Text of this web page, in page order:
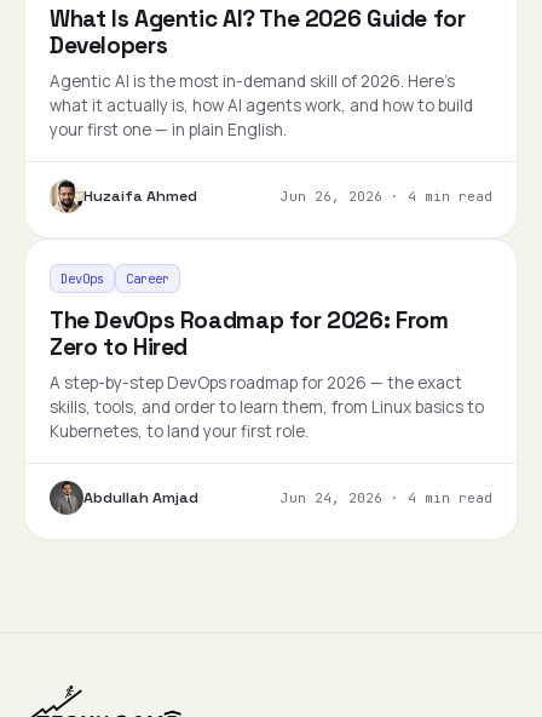
What Is Agentic AI? The 2026 Guide for
Developers
Agentic AI is the most in-demand skill of 2026. Here's
what it actually is, how AI agents work, and how to build
your first one — in plain English.
Huzaifa Ahmed Jun 26, 2026 · 4 min read
DevOps Career
The DevOps Roadmap for 2026: From
Zero to Hired
A step-by-step DevOps roadmap for 2026 — the exact
skills, tools, and order to learn them, from Linux basics to
Kubernetes, to land your first role.
Abdullah Amjad Jun 24, 2026 · 4 min read